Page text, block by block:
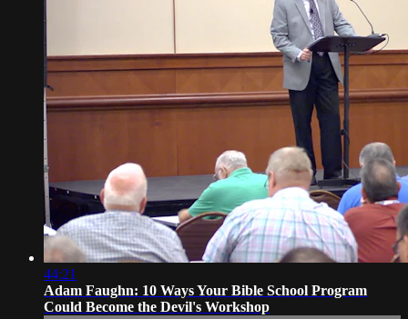
44:21
Adam Faughn: 10 Ways Your Bible School Program
Could Become the Devil's Workshop